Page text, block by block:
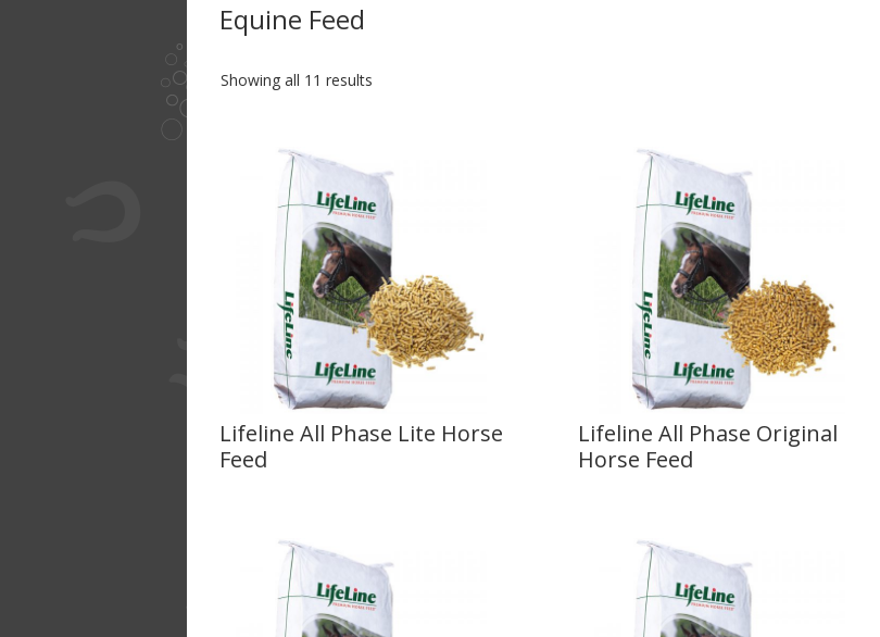
Equine Feed
Showing all 11 results
Lifeline All Phase Lite Horse
Feed
Lifeline All Phase Original
Horse Feed